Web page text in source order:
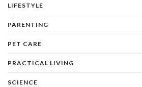
LIFESTYLE
PARENTING
PET CARE
PRACTICAL LIVING
SCIENCE